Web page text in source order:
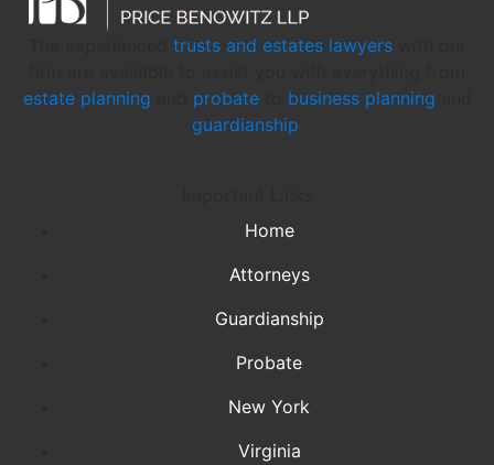
trusts and estates lawyerswith our
estate planning
probateto business planning
guardianship
Home
Attorneys
Guardianship
Probate
New York
Virginia